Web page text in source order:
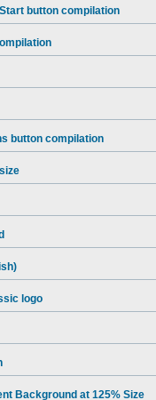
button compilation
button compilation
logo
Background at 125% Size